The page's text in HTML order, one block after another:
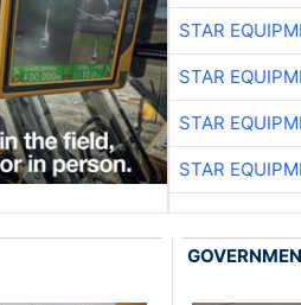
STAR
STAR
STAR
STAR